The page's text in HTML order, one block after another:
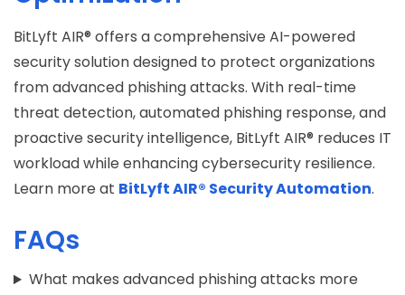
BitLyft AIR® offers a comprehensive AI-powered
security solution designed to protect organizations
fromadvanced phishing attacks. With real-time
threat detection, automated phishing response, and
proactive security intelligence, BitLyft AIR® reduces IT
workload while enhancing cybersecurity resilience.
Learn more at BitLyft AIR® Security Automation.
FAQs
What makes advanced phishing attacks more